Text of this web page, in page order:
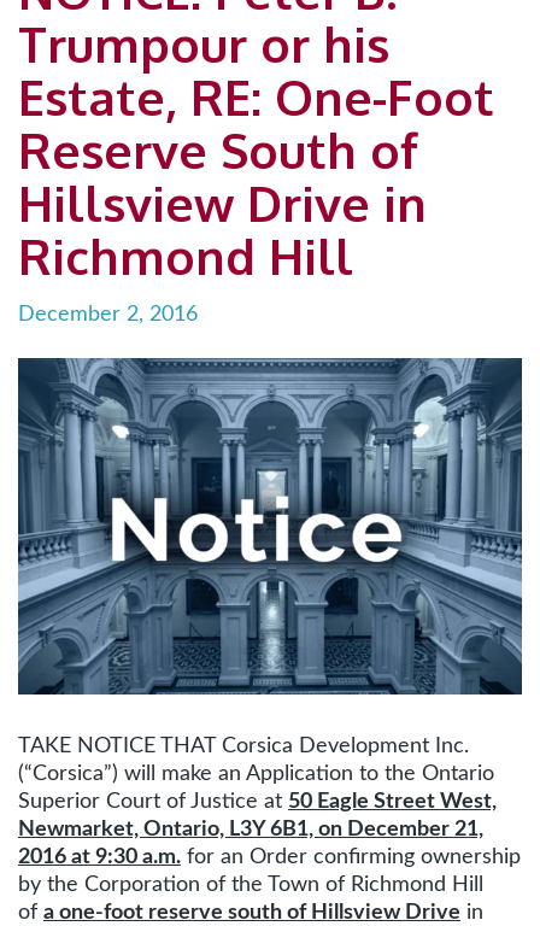
Trumpour or his
Estate, RE: One-Foot
Reserve South of
Hillsview Drive in
Richmond Hill
December 2, 2016
TAKE NOTICE THAT Corsica Development Inc.
(“Corsica”) will make an Application to the Ontario
Superior Court of Justice at 50 Eagle Street West,
Newmarket, Ontario, L3Y 6B1, on December 21,
2016 at 9:30 a.m. for an Order confirming ownership
by the Corporation of the Town of Richmond Hill
of a one-foot reserve south of Hillsview Drive in